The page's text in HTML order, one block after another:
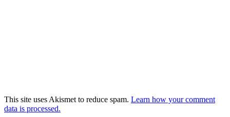
This site uses Akismet to reduce spam. Learn how your comment
data is processed.